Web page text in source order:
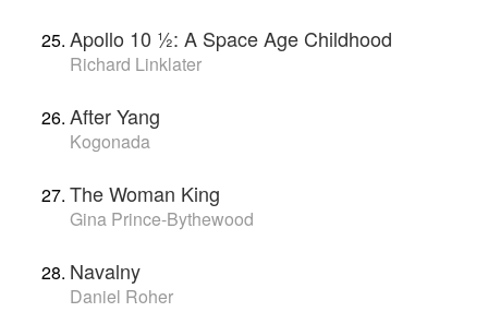
Apollo 10 1⁄2: A Space Age Childhood
Richard Linklater
After Yang
Kogonada
The Woman King
Gina Prince-Bythewood
Navalny
Daniel Roher